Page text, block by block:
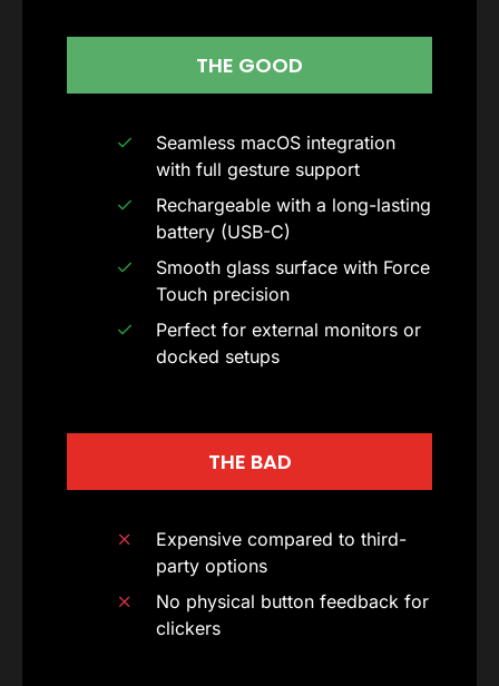
THE GOOD
Seamless macOS integration
with full gesture support
Rechargeable with a long-lasting
battery (USB-C)
Smooth glass surface with Force
Touch precision
Perfect for external monitors or
docked setups
THE BAD
Expensive compared to third-
party options
No physical button feedback for
clickers